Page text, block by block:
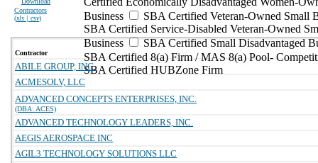
Contractors
(xls | csv)
Business
SBA Certified Veteran-Owned Small
SBA Certified Service-Disabled Veteran-Owned
Business
SBA Certified Small Disadvantaged
SBA Certified 8(a) Firm / MAS 8(a) Pool-
SBA Certified HUBZone Firm
Contractor
ABILE GROUP, INC.
ACMESOLV, LLC
ADVANCED CONCEPTS ENTERPRISES, INC.
(DBA: ACES)
ADVANCED TECHNOLOGY LEADERS, INC.
AEGIS AEROSPACE INC
AGIL3 TECHNOLOGY SOLUTIONS LLC